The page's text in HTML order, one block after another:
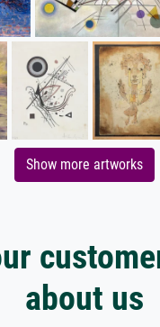
Show more artworks
about us